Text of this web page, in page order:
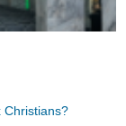
Christians?